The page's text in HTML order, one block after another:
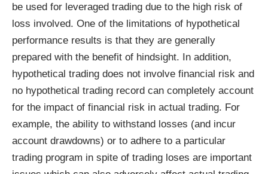
be used for leveraged trading due to the high risk of
loss involved. One of the limitations of hypothetical
performance results is that they are generally
prepared with the benefit of hindsight. In addition,
hypothetical trading does not involve financial risk and
no hypothetical trading record can completely account
for the impact of financial risk in actual trading. For
example, the ability to withstand losses (and incur
account drawdowns) or to adhere to a particular
trading program in spite of trading loses are important